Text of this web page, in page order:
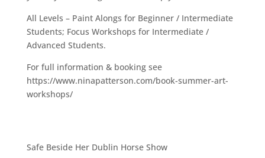
All Levels – Paint Alongs for Beginner / Intermediate
Students; Focus Workshops for Intermediate /
Advanced Students.
For full information & booking see
https://www.ninapatterson.com/book-summer-art-
workshops/
Safe Beside Her Dublin Horse Show